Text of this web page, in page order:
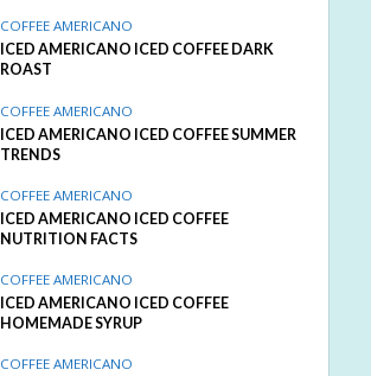
COFFEE AMERICANO
ICED AMERICANO ICED COFFEE DARK
ROAST
COFFEE AMERICANO
ICED AMERICANO ICED COFFEE SUMMER
TRENDS
COFFEE AMERICANO
ICED AMERICANO ICED COFFEE
NUTRITION FACTS
COFFEE AMERICANO
ICED AMERICANO ICED COFFEE
HOMEMADE SYRUP
COFFEE AMERICANO